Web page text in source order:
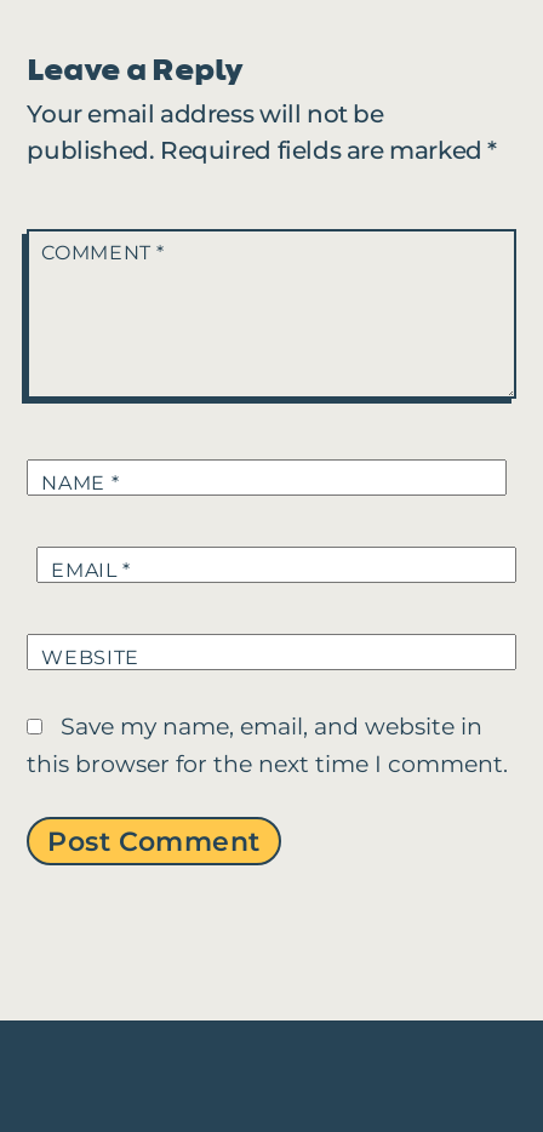
Leave a Reply
Your email address will not be
published. Required fields are marked*
COMMENT*
NAME *
EMAIL*
WEBSITE
Save my name, email, and website in
this browser for the next time I comment.